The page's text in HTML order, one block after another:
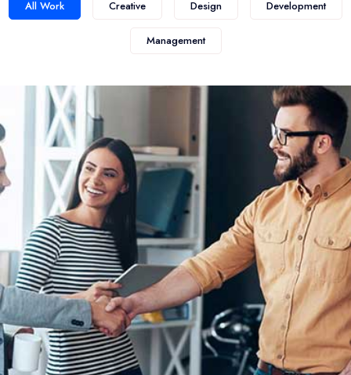
All Work Creative Design Development
Management